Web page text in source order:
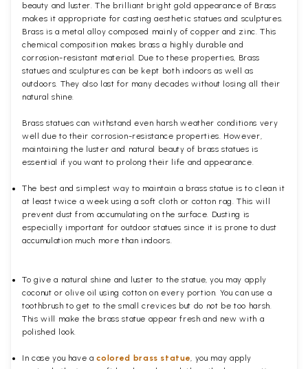
beauty and luster. The brilliant bright gold appearance of Brass
makes it appropriate for casting aesthetic statues and sculptures.
Brass is a metal alloy composed mainly of copper and zinc. This
chemical composition makes brass a highly durable and
corrosion-resistant material. Due to these properties, Brass
statues and sculptures can be kept both indoors as well as
outdoors. They also last for many decades without losing all their
natural shine.
Brass statues can withstand even harsh weather conditions very
well due to their corrosion-resistance properties. However,
maintaining the luster and natural beauty of brass statues is
essential if you want to prolong their life and appearance.
The best and simplest way to maintain a brass statue is to clean it
at least twice a week using a soft cloth or cotton rag. This will
prevent dust from accumulating on the surface. Dusting is
especially important for outdoor statues since it is prone to dust
accumulation much more than indoors.
To give a natural shine and luster to the statue, you may apply
coconut or olive oil using cotton on every portion. You can use a
toothbrush to get to the small crevices but do not be too harsh.
This will make the brass statue appear fresh and new with a
polished
look.
In case you have acolored brass statue, you may apply